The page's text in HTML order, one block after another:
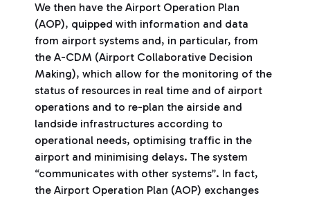
We then have the Airport Operation Plan
(AOP), quipped with information and data
from airport systems and, in particular, from
the A-CDM (Airport Collaborative Decision
Making), which allow for the monitoring of the
status of resources in real time and of airport
operations and to re-plan the airside and
landside infrastructures according to
operational needs, optimising traffic in the
airport and minimising delays. The system
“communicates with other systems”. In fact,
the Airport Operation Plan (AOP) exchanges